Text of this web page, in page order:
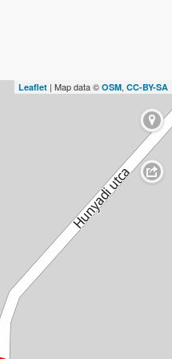
Leaflet | Map data © OSM, CC-BY-SA